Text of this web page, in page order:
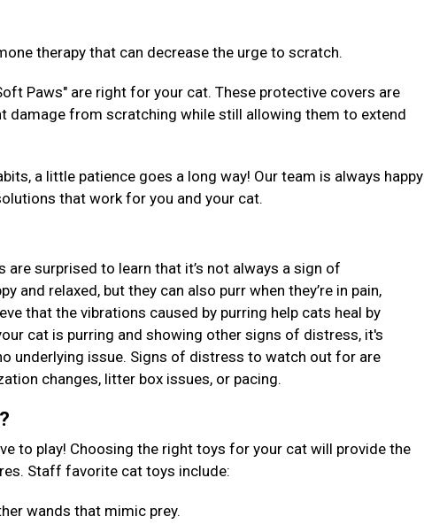
therapy that can decrease the urge to scratch.
Paws" are right for your cat. These protective covers are
damage from scratching while still allowing them to extend
a little patience goes a long way! Our team is always happy
that work for you and your cat.
surprised to learn that it’s not always a sign of
and relaxed, but they can also purr when they’re in pain,
that the vibrations caused by purring help cats heal by
cat is purring and showing other signs of distress, it's
underlying issue. Signs of distress to watch out for are
changes, litter box issues, or pacing.
to play! Choosing the right toys for your cat will provide the
Staff favorite cat toys include:
wands that mimic prey.